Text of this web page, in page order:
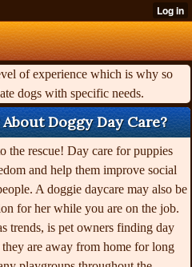
of experience which is why so
dogs with specific needs.
Doggy Day Care?
the rescue! Day care for puppies
and help them improve social
A doggie daycare may also be
for her while you are on the job.
trends, is pet owners finding day
are away from home for long